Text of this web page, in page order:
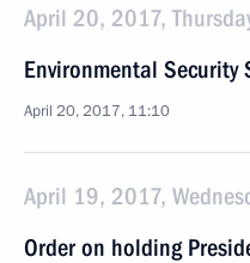
April 20, 2017,
Environmental Security
April 20, 2017, 11:10
April 19, 2017,
Order on holding